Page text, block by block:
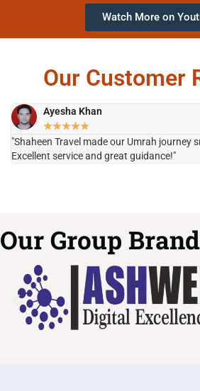
Watch More on
Our Customer
Ayesha Khan
★★★★★
"Shaheen Travel made our Umrah journey
Excellent service and great guidance!"
Our Group